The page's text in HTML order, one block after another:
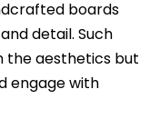
boards
detail. Such
the aesthetics but
engage with